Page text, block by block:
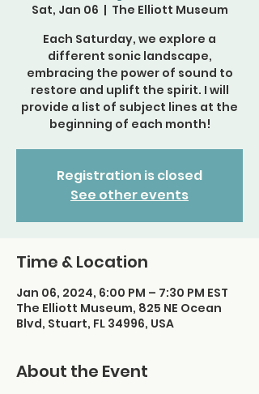
Sat, Jan 06
  |
The Elliott Museum
Each Saturday, we explore a
different sonic landscape,
embracing the power of sound to
restore and uplift the spirit. I will
provide a list of subject lines at the
beginning of each month!
Registration is closed
See other events
Time & Location
Jan 06, 2024, 6:00 PM – 7:30 PM EST
The Elliott Museum, 825 NE Ocean
Blvd, Stuart, FL 34996, USA
About the Event